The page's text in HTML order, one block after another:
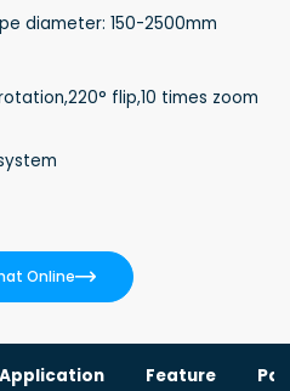
diameter: 150-2500mm
flip,10 times zoom
Online
Application Feature